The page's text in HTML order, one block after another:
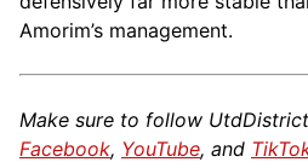
Amorim’s management.
Make sure to follow
Facebook, YouTube, and